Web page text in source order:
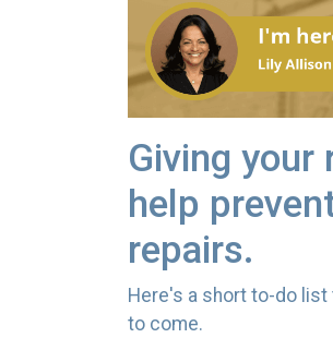
Giving your
help
repairs.
Here's a short to-do
to come.